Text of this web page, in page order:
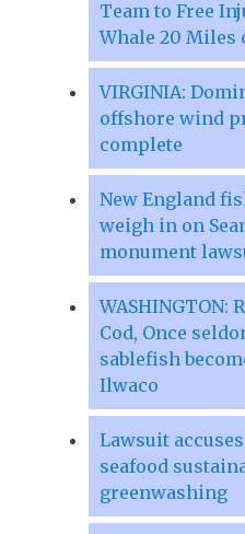
Team to Free
Whale 20 Miles
VIRGINIA:
offshore wind
complete
New England
weigh in on
monument
WASHINGTON:
Cod, Once
sablefish
Ilwaco
Lawsuit
seafood
greenwashing